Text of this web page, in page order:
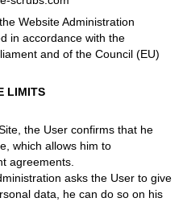
Website Administration
in accordance with the
and of the Council (EU)
LIMITS
the User confirms that he
which allows him to
agreements.
asks the User to give
data, he can do so on his